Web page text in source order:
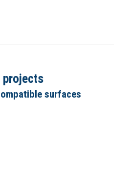
projects
surfaces